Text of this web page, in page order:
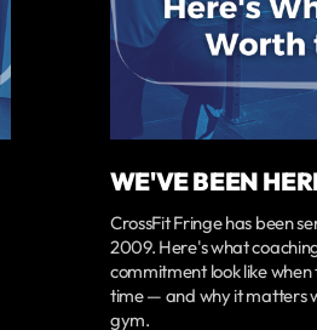
WE'VE BEEN
CrossFit Fringe has been
2009. Here's what
commitment look like
time — and why it matters
gym.